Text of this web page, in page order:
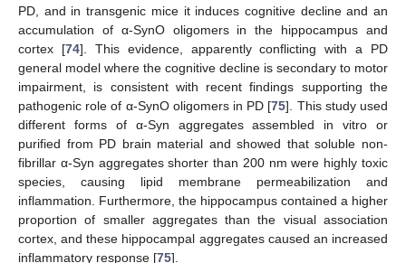
PD, and in transgenic mice it induces cognitive decline and an
accumulation of α-SynO oligomers in the hippocampus and
cortex [74]. This evidence, apparently conflicting with a PD
general model where the cognitive decline is secondary to motor
impairment, is consistent with recent findings supporting the
pathogenic role of α-SynO oligomers in PD [75]. This study used
different forms of α-Syn aggregates assembled in vitro or
purified from PD brain material and showed that soluble non-
fibrillar α-Syn aggregates shorter than 200 nm were highly toxic
species, causing lipid membrane permeabilization and
inflammation. Furthermore, the hippocampus contained a higher
proportion of smaller aggregates than the visual association
cortex, and these hippocampal aggregates caused an increased
inflammatory response [75].